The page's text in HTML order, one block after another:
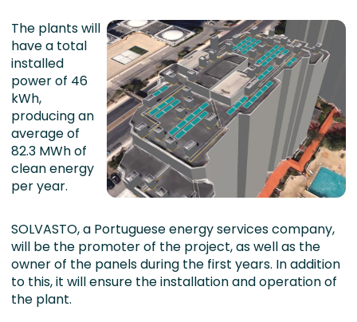
The plants will
have a total
installed
power of 46
kWh,
producing an
average of
82.3 MWh of
clean energy
per year.
SOLVASTO, a Portuguese energy services company,
will be the promoter of the project, as well as the
owner of the panels during the first years. In addition
to this, it will ensure the installation and operation of
the plant.